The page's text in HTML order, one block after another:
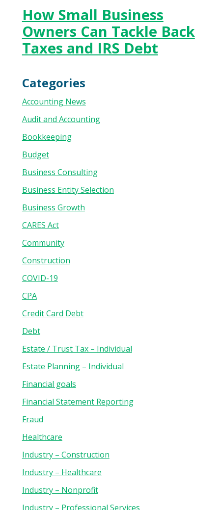
How Small Business
Owners Can Tackle Back
Taxes and IRS Debt
Categories
Accounting News
Audit and Accounting
Bookkeeping
Budget
Business Consulting
Business Entity Selection
Business Growth
CARES Act
Community
Construction
COVID-19
CPA
Credit Card Debt
Debt
Estate / Trust Tax – Individual
Estate Planning – Individual
Financial goals
Financial Statement Reporting
Fraud
Healthcare
Industry – Construction
Industry – Healthcare
Industry – Nonprofit
Industry – Professional Services